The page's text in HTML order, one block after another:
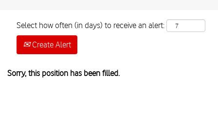
Select how often (in days) to receive an alert:
Create Alert
Sorry, this position has been filled.